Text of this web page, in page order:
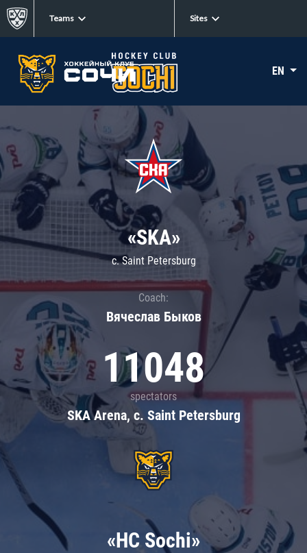
Teams Sites
EN
«SKA»
c. Saint Petersburg
Coach:
Вячеслав Быков
11048
spectators
SKA Arena, c. Saint Petersburg
«HC Sochi»